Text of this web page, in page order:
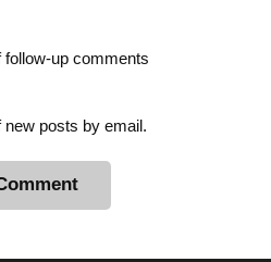
follow-up comments
new posts by email.